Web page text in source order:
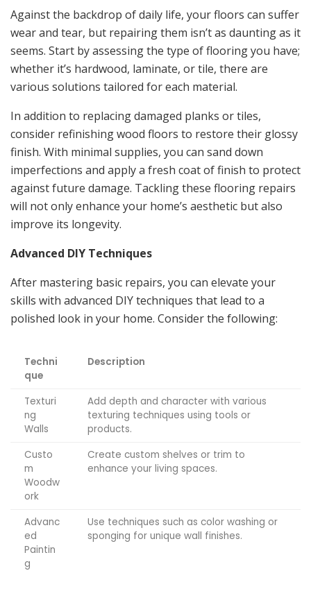
Against the backdrop of daily life, your floors can suffer
wear and tear, but repairing them isn’t as daunting as it
seems. Start by assessing the type of flooring you have;
whether it’s hardwood, laminate, or tile, there are
various solutions tailored for each material.
In addition to replacing damaged planks or tiles,
consider refinishing wood floors to restore their glossy
finish. With minimal supplies, you can sand down
imperfections and apply a fresh coat of finish to protect
against future damage. Tackling these flooring repairs
will not only enhance your home’s aesthetic but also
improve its longevity.
Advanced DIY Techniques
After mastering basic repairs, you can elevate your
skills with advanced DIY techniques that lead to a
polished look in your home. Consider the following:
Techni
que
Description
Texturi
ng
Walls
Add depth and character with various
texturing techniques using tools or
products.
Custo
m
Woodw
ork
Create custom shelves or trim to
enhance your living spaces.
Advanc
ed
Paintin
g
Use techniques such as color washing or
sponging for unique wall finishes.